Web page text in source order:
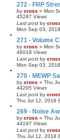
272 - FRP
by cross » Mon
45287 Views
Last post by cross
Mon Sep 03,
271 - Volume
by cross » Mon
46018 Views
Last post by cross
Mon Sep 03,
270 - MEWP
by cross » Thu
44205 Views
Last post by cross
Thu Jul 12, 2018
269 - Noise
by cross » Thu
44197 Views
Last post by cross
Thu Jul 12, 2018